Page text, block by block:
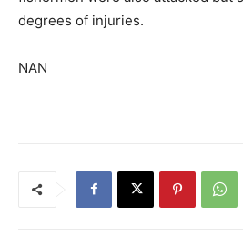
degrees of injuries.
NAN